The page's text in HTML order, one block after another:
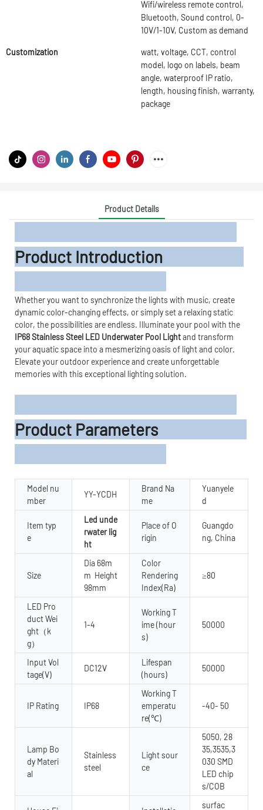
Wifi/wireless remote control,
Bluetooth, Sound control, 0-
10V/1-10V, Custom as demand
Customization
watt, voltage, CCT, control
model, logo on labels, beam
angle, waterproof IP ratio,
length, housing finish, warranty,
package
Product Details
Product Introduction
Whether you want to synchronize the lights with music, create
dynamic color-changing effects, or simply set a relaxing static
color, the possibilities are endless. Illuminate your pool with the
IP68 Stainless Steel LED Underwater Pool Lightand transform
your aquatic space into a mesmerizing oasis of light and color.
Elevate your outdoor experience and create unforgettable
memories with this exceptional lighting solution.
Product Parameters
Model nu
mber
YY-YCDH
Brand Na
me
Yuanyele
d
Item typ
e
Led unde
rwater lig
ht
Place of O
rigin
Guangdo
ng, China
Size
Dia 68m
m Height
98mm
Color
Rendering
Index(Ra)
≥80
LED Pro
duct Wei
ght（k
g）
1-4
Working T
ime (hour
s)
50000
Input Vol
tage(V)
DC12V
Lifespan
(hours)
50000
IP Rating IP68
Working T
emperatu
re(℃)
-40- 50
Lamp Bo
dy Materi
al
Stainless
steel
Light sour
ce
5050, 28
35,3535,3
030 SMD
LED chip
s/COB
surfac